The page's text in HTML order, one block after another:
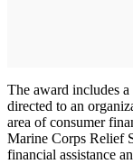
The award includes
directed to an
area of consumer
Marine Corps Relief
financial assistance